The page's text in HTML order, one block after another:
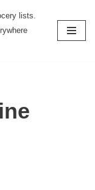
lists.